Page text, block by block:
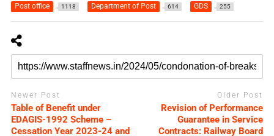
Post office 1118 Department of Post 614 GDS 255
Newer Post
Table of Benefit under
EDAGIS-1992 Scheme –
Cessation Year 2023-24 and
Older Post
Revision of Performance
Guarantee in Service
Contracts: Railway Board